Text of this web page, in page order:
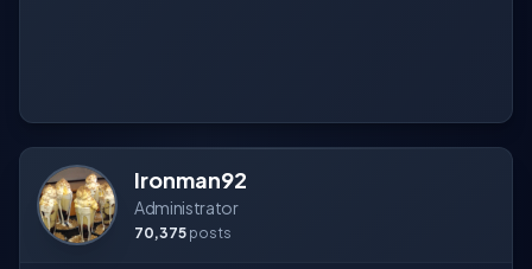
Ironman92
Administrator
70,375 posts